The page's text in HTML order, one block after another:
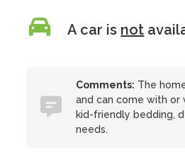
A car is not
Comments: The
and can come with or
kid-friendly bedding,
needs.